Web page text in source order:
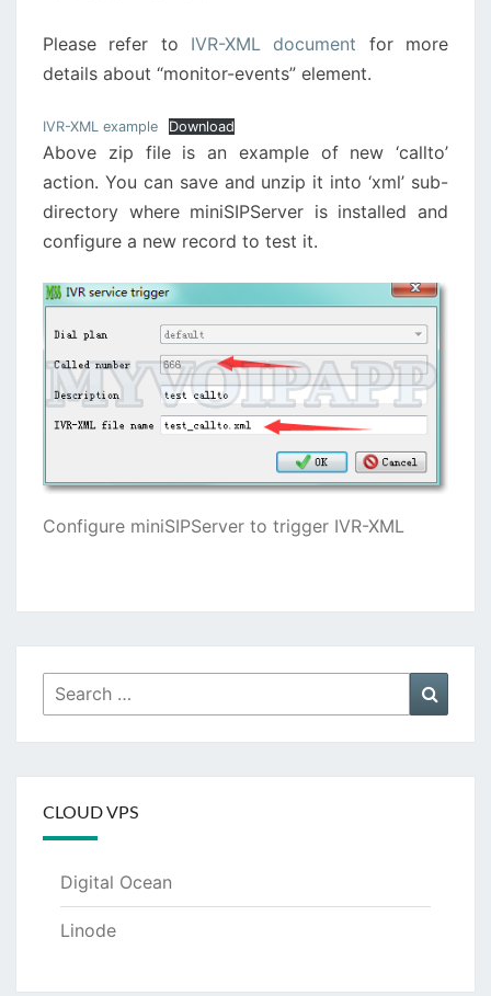
Please refer to IVR-XML document for more
details about “monitor-events” element.
IVR-XML example Download
Above zip file is an example of new ‘callto’
action. You can save and unzip it into ‘xml’ sub-
directory where miniSIPServer is installed and
configure a new record to test it.
Configure miniSIPServer to trigger IVR-XML
Search
for:
CLOUD VPS
Digital Ocean
Linode